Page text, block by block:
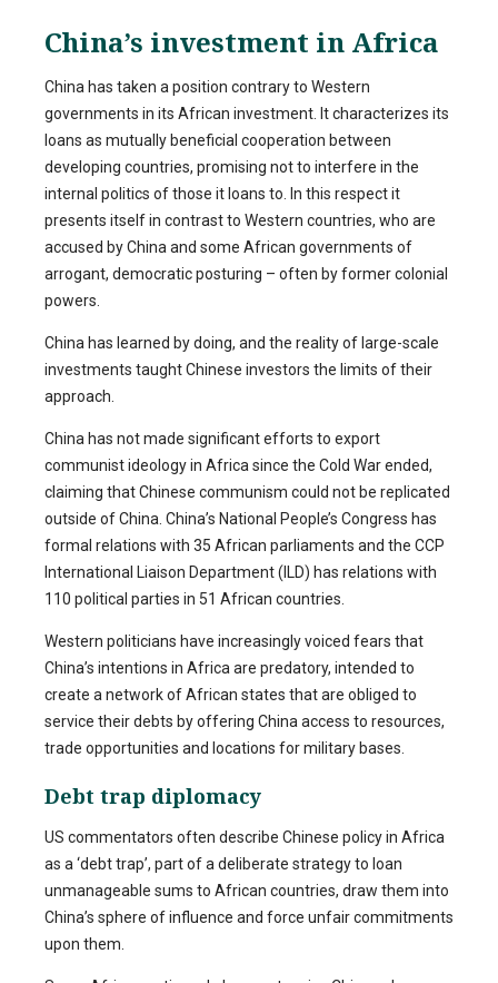
China’s investment in Africa
China has taken a position contrary to Western
governments in its African investment. It characterizes its
loans as mutually beneficial cooperation between
developing countries, promising not to interfere in the
internal politics of those it loans to. In this respect it
presents itself in contrast to Western countries, who are
accused by China and some African governments of
arrogant, democratic posturing – often by former colonial
powers.
China has learned by doing, and the reality of large-scale
investments taught Chinese investors the limits of their
approach.
China has not made significant efforts to export
communist ideology in Africa since the Cold War ended,
claiming that Chinese communism could not be replicated
outside of China. China’s National People’s Congress has
formal relations with 35 African parliaments and the CCP
International Liaison Department (ILD) has relations with
110 political parties in 51 African countries.
Western politicians have increasingly voiced fears that
China’s intentions in Africa are predatory, intended to
create a network of African states that are obliged to
service their debts by offering China access to resources,
trade opportunities and locations for military bases.
Debt trap diplomacy
US commentators often describe Chinese policy in Africa
as a ‘debt trap’, part of a deliberate strategy to loan
unmanageable sums to African countries, draw them into
China’s sphere of influence and force unfair commitments
upon them.